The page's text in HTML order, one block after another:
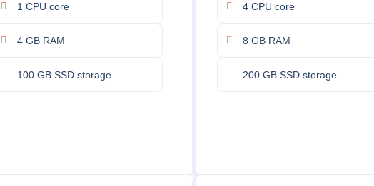
1 CPU core
4 GB RAM
100 GB SSD storage
4 CPU core
8 GB RAM
200 GB SSD storage